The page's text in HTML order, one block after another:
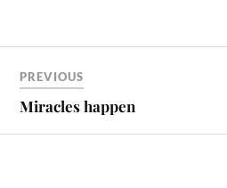
people have to pretend? Penn
dynamic duo (the…
PREVIOUS
Miracles happen